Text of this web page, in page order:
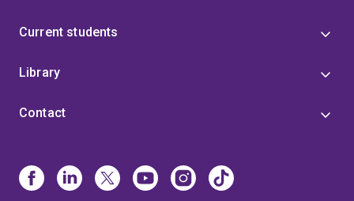
Current students
Library
Contact